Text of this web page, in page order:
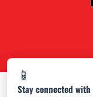
📱
Stay connected with